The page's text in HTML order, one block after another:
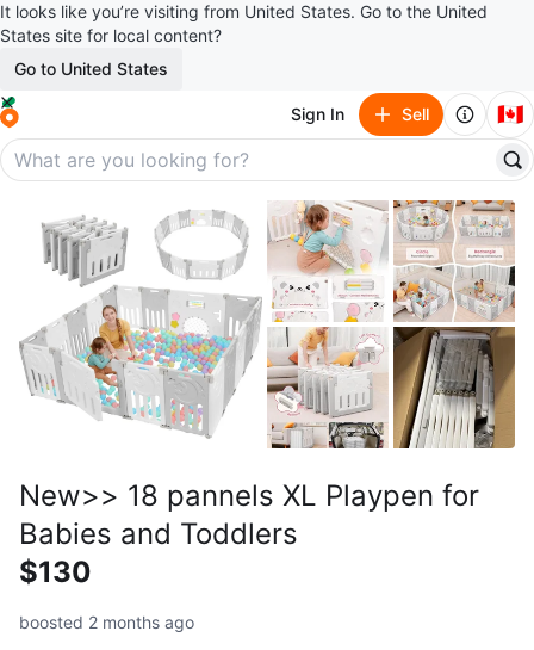
It looks like you’re visiting from United States. Go to the United
States site for local content?
Go to United States
Sign In Sell 🇨🇦
New>> 18 pannels XL Playpen for
Babies and Toddlers
$130
boosted 2 months ago